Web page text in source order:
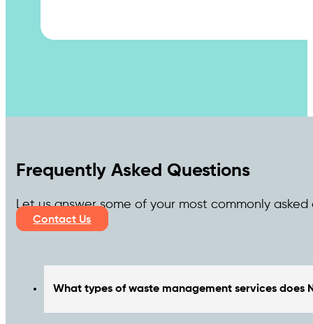
Frequently Asked Questions
Let us answer some of your most commonly asked
Contact Us
What types of waste management services does